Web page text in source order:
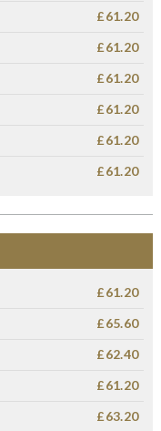
£61.20
£61.20
£61.20
£61.20
£61.20
£61.20
£61.20
£65.60
£62.40
£61.20
£63.20